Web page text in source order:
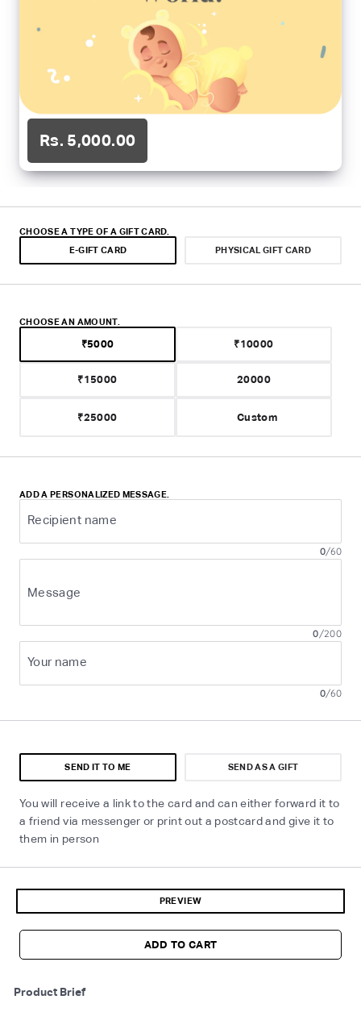
o
m
CHOOSE A TYPE OF A GIFT CARD.
E-GIFT CARD
PHYSICAL GIFT CARD
CHOOSE AN AMOUNT.
₹5000 ₹10000
₹15000 20000
₹25000
ADD A PERSONALIZED MESSAGE.
Recipient name
0/60
Message
0/200
Your name
0/60
SEND IT TO ME SEND AS A GIFT
You will receive a link to the card and can either forward it to
a friend via messenger or print out a postcard and give it to
them in person
PREVIEW
ADD TO CART
Rs. 5,000.00
Product Brief